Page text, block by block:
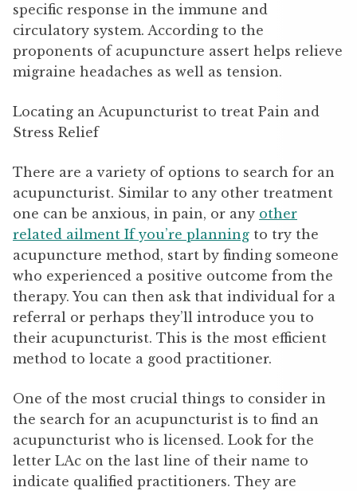
specific response in the immune and
circulatory system. According to the
proponents of acupuncture assert helps relieve
migraine headaches as well as tension.
Locating an Acupuncturist to treat Pain and
Stress Relief
There are a variety of options to search for an
acupuncturist. Similar to any other treatment
one can be anxious, in pain, or any other
related ailment If you’re planning to try the
acupuncture method, start by finding someone
who experienced a positive outcome from the
therapy. You can then ask that individual for a
referral or perhaps they’ll introduce you to
their acupuncturist. This is the most efficient
method to locate a good practitioner.
One of the most crucial things to consider in
the search for an acupuncturist is to find an
acupuncturist who is licensed. Look for the
letter LAc on the last line of their name to
indicate qualified practitioners. They are